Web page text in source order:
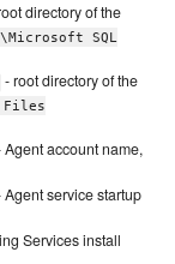
directory of the
SQL
- root directory of the
Files
Agent account name,
Agent service startup
Services install